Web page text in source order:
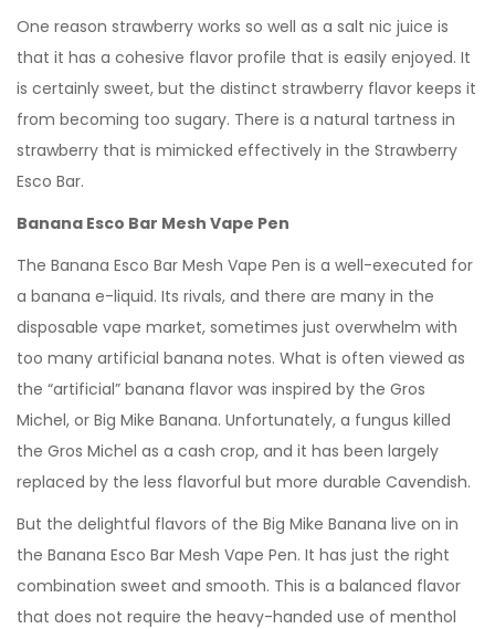
One reason strawberry works so well as a salt nic juice is
that it has a cohesive flavor profile that is easily enjoyed. It
is certainly sweet, but the distinct strawberry flavor keeps it
from becoming too sugary. There is a natural tartness in
strawberry that is mimicked effectively in the Strawberry
Esco Bar.
Banana Esco Bar Mesh Vape Pen
The Banana Esco Bar Mesh Vape Pen is a well-executed for
a banana e-liquid. Its rivals, and there are many in the
disposable vape market, sometimes just overwhelm with
too many artificial banana notes. What is often viewed as
the “artificial” banana flavor was inspired by the Gros
Michel, or Big Mike Banana. Unfortunately, a fungus killed
the Gros Michel as a cash crop, and it has been largely
replaced by the less flavorful but more durable Cavendish.
But the delightful flavors of the Big Mike Banana live on in
the Banana Esco Bar Mesh Vape Pen. It has just the right
combination sweet and smooth. This is a balanced flavor
that does not require the heavy-handed use of menthol